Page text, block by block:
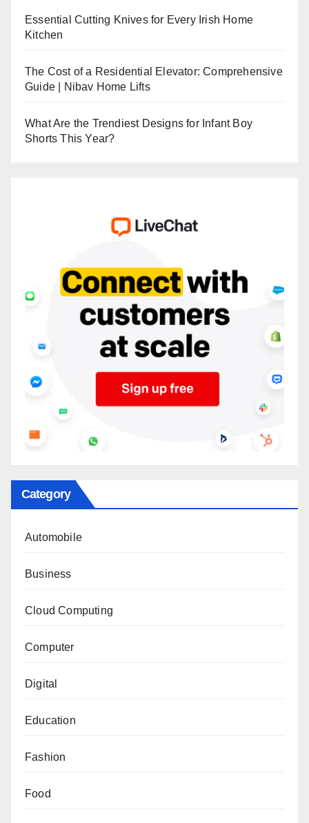
Essential Cutting Knives for Every Irish Home
Kitchen
The Cost of a Residential Elevator: Comprehensive
Guide | Nibav Home Lifts
What Are the Trendiest Designs for Infant Boy
Shorts This Year?
Category
Automobile
Business
Cloud Computing
Computer
Digital
Education
Fashion
Food